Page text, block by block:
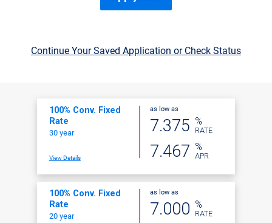
Continue Your Saved Application or Check Status
100% Conv. Fixed
Rate
30 year
View Details
as low as
7.375 %
RATE
7.467 %
APR
100% Conv. Fixed
Rate
20 year
as low as
7.000 %
RATE